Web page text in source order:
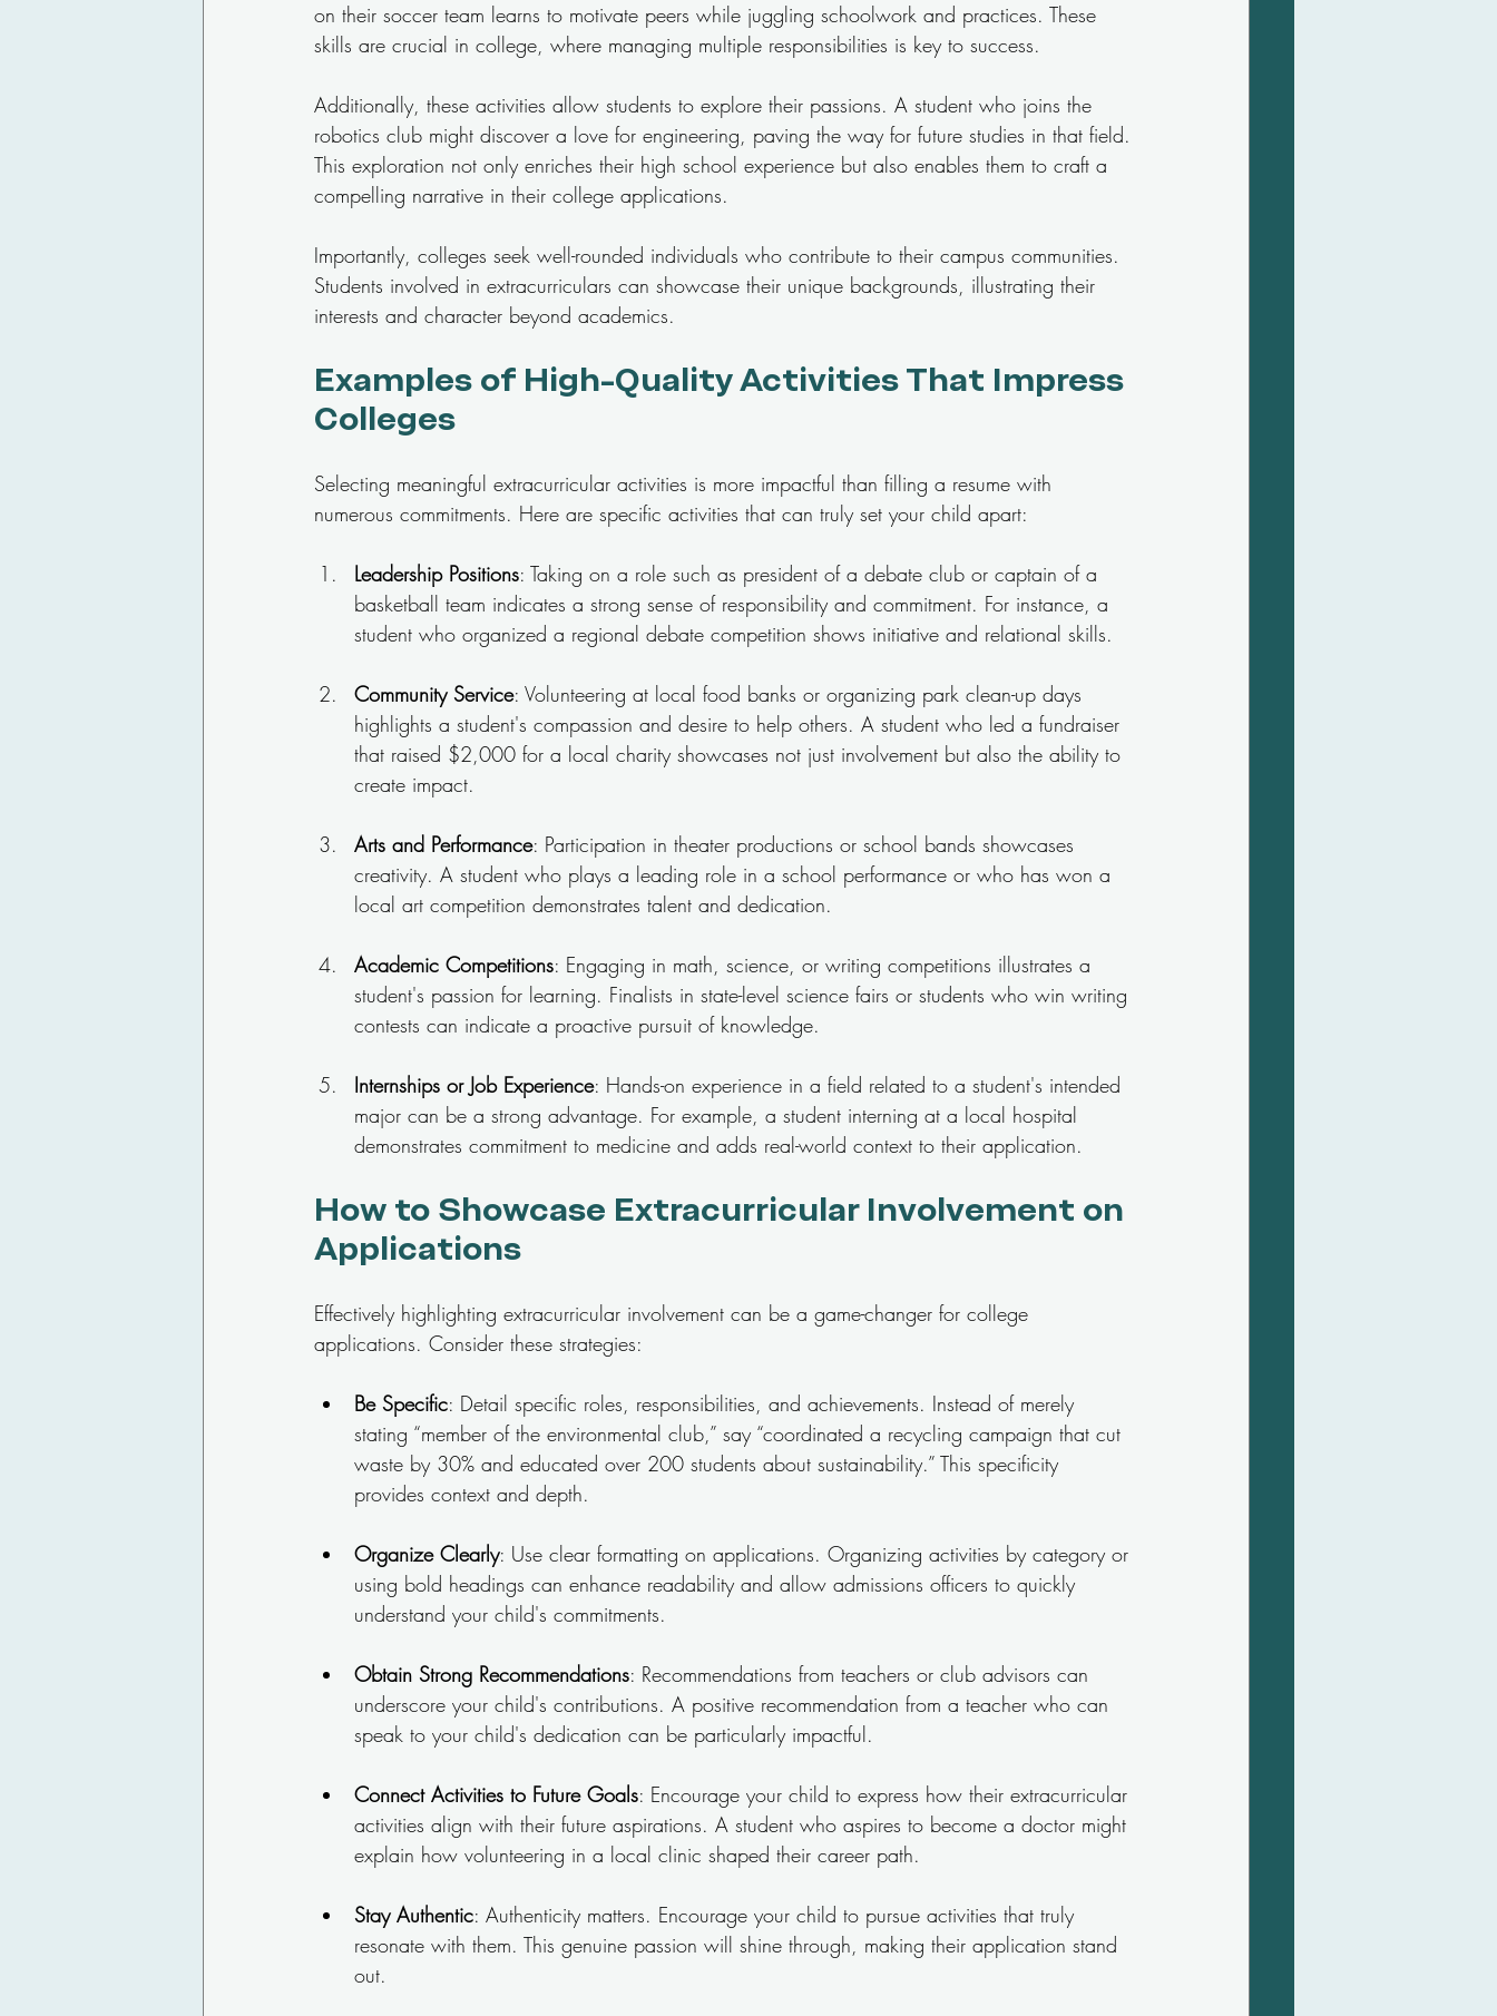
on their soccer team learns to motivate peers while juggling schoolwork and practices. These
skills are crucial in college, where managing multiple responsibilities is key to success.
Additionally, these activities allow students to explore their passions. A student who joins the
robotics club might discover a love for engineering, paving the way for future studies in that field.
This exploration not only enriches their high school experience but also enables them to craft a
compelling narrative in their college applications.
Importantly, colleges seek well-rounded individuals who contribute to their campus communities.
Students involved in extracurriculars can showcase their unique backgrounds, illustrating their
interests and character beyond academics.
Examples of High-Quality Activities That Impress
Colleges
Selecting meaningful extracurricular activities is more impactful than filling a resume with
numerous commitments. Here are specific activities that can truly set your child apart:
Leadership Positions: Taking on a role such as president of a debate club or captain of a
basketball team indicates a strong sense of responsibility and commitment. For instance, a
student who organized a regional debate competition shows initiative and relational skills.
Community Service: Volunteering at local food banks or organizing park clean-up days
highlights a student's compassion and desire to help others. A student who led a fundraiser
that raised $2,000 for a local charity showcases not just involvement but also the ability to
create impact.
Arts and Performance: Participation in theater productions or school bands showcases
creativity. A student who plays a leading role in a school performance or who has won a
local art competition demonstrates talent and dedication.
Academic Competitions: Engaging in math, science, or writing competitions illustrates a
student's passion for learning. Finalists in state-level science fairs or students who win writing
contests can indicate a proactive pursuit of knowledge.
Internships or Job Experience: Hands-on experience in a field related to a student's intended
major can be a strong advantage. For example, a student interning at a local hospital
demonstrates commitment to medicine and adds real-world context to their application.
How to Showcase Extracurricular Involvement on
Applications
Effectively highlighting extracurricular involvement can be a game-changer for college
applications. Consider these strategies:
Be Specific: Detail specific roles, responsibilities, and achievements. Instead of merely
stating “member of the environmental club,” say “coordinated a recycling campaign that cut
waste by 30% and educated over 200 students about sustainability.” This specificity
provides context and depth.
Organize Clearly: Use clear formatting on applications. Organizing activities by category or
using bold headings can enhance readability and allow admissions officers to quickly
understand your child's commitments.
Obtain Strong Recommendations: Recommendations from teachers or club advisors can
underscore your child's contributions. A positive recommendation from a teacher who can
speak to your child's dedication can be particularly impactful.
Connect Activities to Future Goals: Encourage your child to express how their extracurricular
activities align with their future aspirations. A student who aspires to become a doctor might
explain how volunteering in a local clinic shaped their career path.
Stay Authentic: Authenticity matters. Encourage your child to pursue activities that truly
resonate with them. This genuine passion will shine through, making their application stand
out.